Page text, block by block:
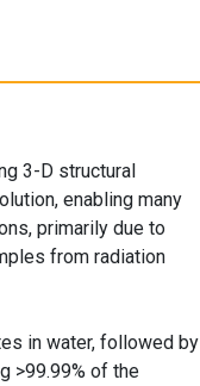
3-D structural
enabling many
primarily due to
from radiation
in water, followed by
>99.99% of the